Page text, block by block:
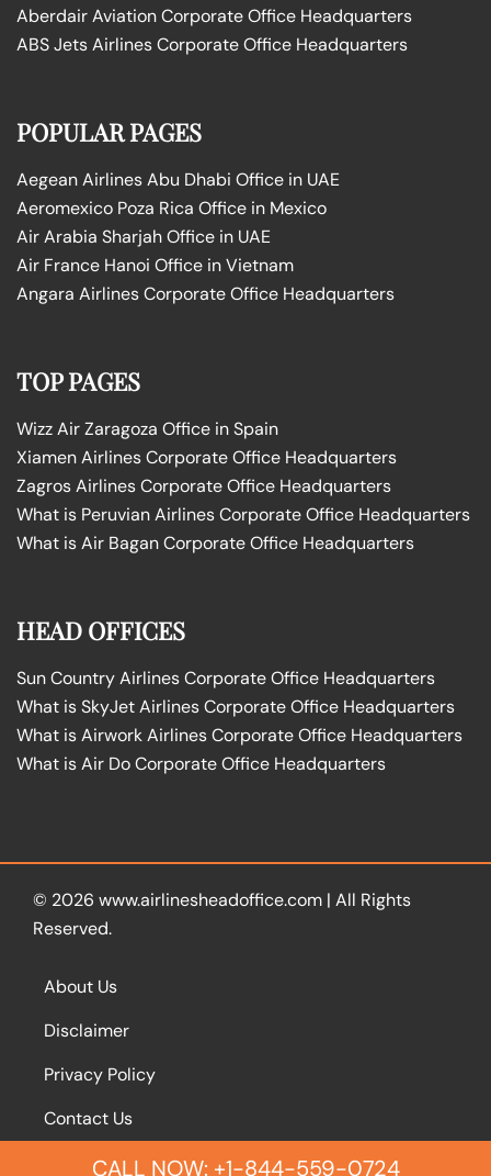
Aberdair Aviation Corporate Office Headquarters
ABS Jets Airlines Corporate Office Headquarters
POPULAR PAGES
Aegean Airlines Abu Dhabi Office in UAE
Aeromexico Poza Rica Office in Mexico
Air Arabia Sharjah Office in UAE
Air France Hanoi Office in Vietnam
Angara Airlines Corporate Office Headquarters
TOP PAGES
Wizz Air Zaragoza Office in Spain
Xiamen Airlines Corporate Office Headquarters
Zagros Airlines Corporate Office Headquarters
What is Peruvian Airlines Corporate Office Headquarters
What is Air Bagan Corporate Office Headquarters
HEAD OFFICES
Sun Country Airlines Corporate Office Headquarters
What is SkyJet Airlines Corporate Office Headquarters
What is Airwork Airlines Corporate Office Headquarters
What is Air Do Corporate Office Headquarters
© 2026 www.airlinesheadoffice.com | All Rights
Reserved.
About Us
Disclaimer
Privacy Policy
Contact Us
CALL NOW: +1-844-559-0724